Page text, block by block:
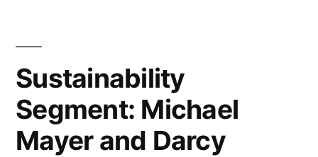
Sustainability
Segment: Michael
Mayer and Darcy